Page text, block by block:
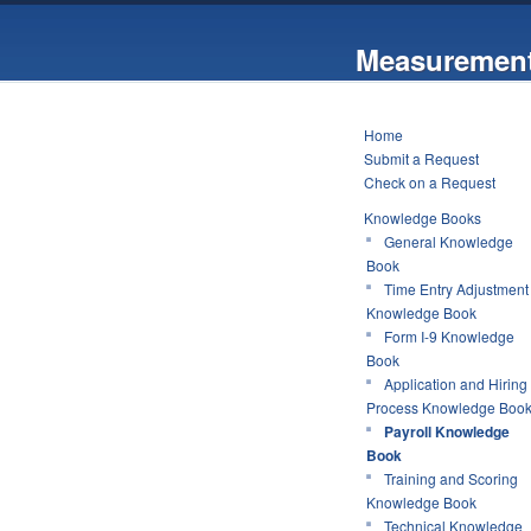
Home
Submit a Request
Check on a Request
Knowledge Books
General Knowledge
Book
Time Entry Adjustment
Knowledge Book
Form I-9 Knowledge
Book
Application and Hiring
Process Knowledge Book
Payroll Knowledge
Book
Training and Scoring
Knowledge Book
Technical Knowledge